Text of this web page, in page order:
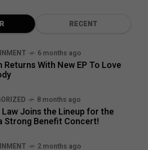
RECENT
6 months ago
Returns With New EP To Love
8 months ago
Joins the Lineup for the
Strong Benefit Concert!
2 months ago